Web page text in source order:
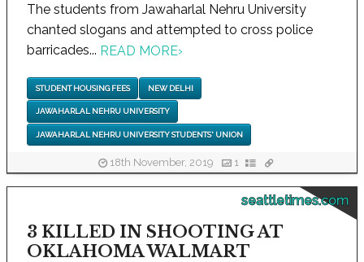
The students from Jawaharlal Nehru University
chanted slogans and attempted to cross police
barricades... READ MORE›
STUDENT HOUSING FEES NEW DELHI
JAWAHARLAL NEHRU UNIVERSITY
JAWAHARLAL NEHRU UNIVERSITY STUDENTS' UNION
18th November, 2019 1
seattletimes.com
3 KILLED IN SHOOTING AT
OKLAHOMA WALMART